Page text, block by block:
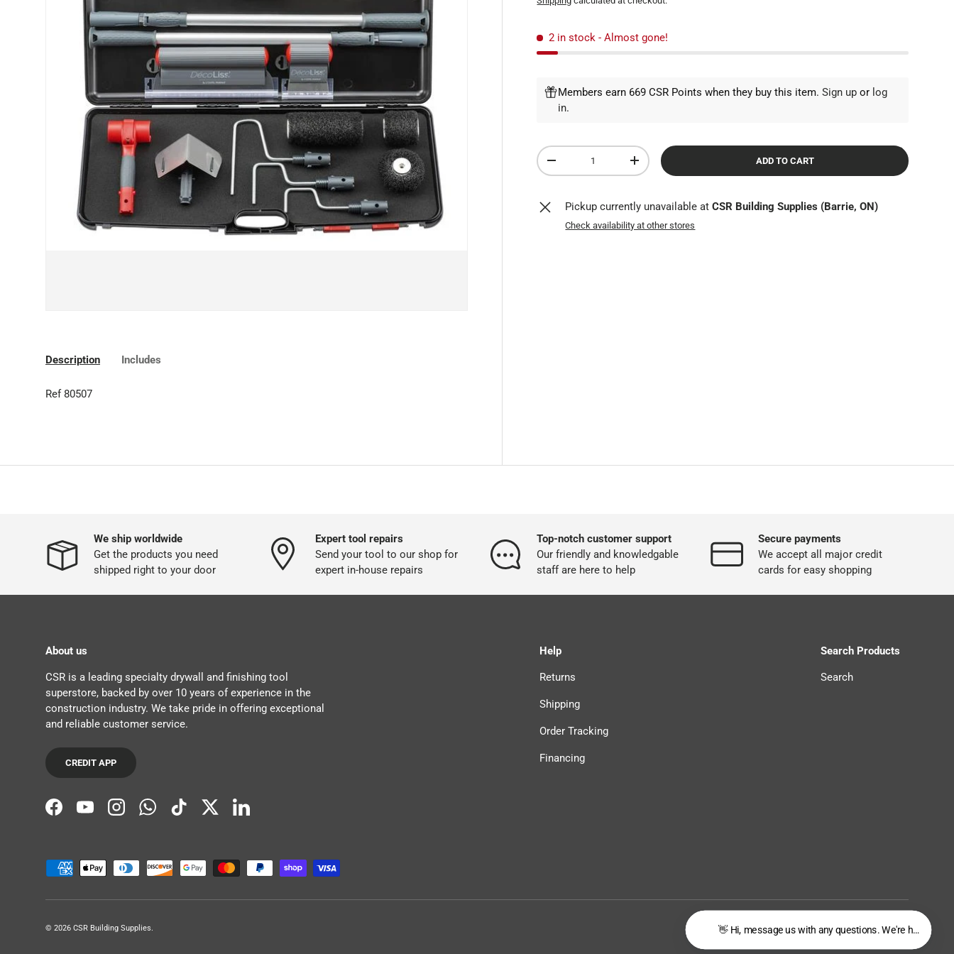
2 in stock - Almost gone!
Members earn 669 CSR Points when they buy this item.Sign up or log
in.
Qty
DECREASE QUANTITYINCREASE QUANTITY ADD TO CART
Pickup currently unavailable atCSR Building Supplies (Barrie, ON)
Check availability at other stores
Description Includes
Ref 80507
We ship worldwide
Get the products you need
shipped right to your door
Expert tool repairs
Send your tool to our shop for
expert in-house repairs
Top-notch customer support
Our friendly and knowledgable
staff are here to help
Secure payments
We accept all major credit
cards for easy shopping
About us
CSR is a leading specialty drywall and finishing tool
superstore, backed by over 10 years of experience in the
construction industry. We take pride in offering exceptional
and reliable customer service.
CREDIT APP
FacebookYouTubeInstagramWhatsAppTikTokTwitterLinkedIn
Help
Returns
Shipping
Order Tracking
Financing
Search Products
Search
Payment methods accepted
© 2026 CSR Building Supplies. Privacy PolicyTerms of Service
👋 Hi, message us with any questions. We're happy to